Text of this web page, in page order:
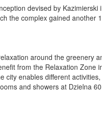
devised by Kazimierski
the complex gained another
around the greenery
from the Relaxation Zone
city enables different
and showers at Dzielna